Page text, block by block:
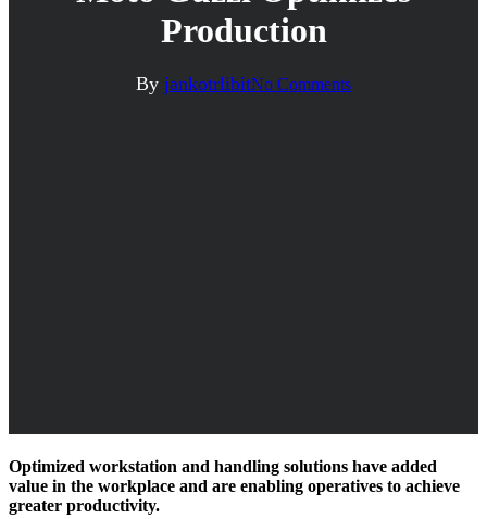
Production
By jankotrlibitNo Comments
Optimized workstation and handling solutions have added
value in the workplace and are enabling operatives to achieve
greater productivity.